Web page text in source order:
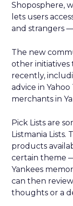
Shoposphere,
lets users
and strangers
The new
other initiatives
recently,
advice in
merchants in
Pick Lists are
Listmania
products
certain theme
Yankees
can then
thoughts or a